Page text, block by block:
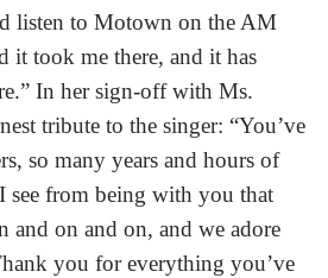
listen to Motown on the AM
it took me there, and it has
In her sign-off with Ms.
tribute to the singer: “You’ve
so many years and hours of
see from being with you that
and on and on, and we adore
you for everything you’ve